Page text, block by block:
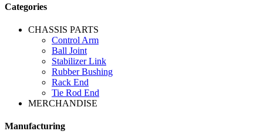
Categories
CHASSIS PARTS
Control Arm
Ball Joint
Stabilizer Link
Rubber Bushing
Rack End
Tie Rod End
MERCHANDISE
Manufacturing